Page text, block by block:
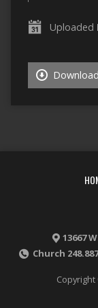
Uploaded
13667
Church